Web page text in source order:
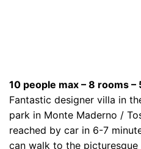
10 people max – 8 rooms
Fantastic designer villa in
park in Monte Maderno /
reached by car in 6-7
can walk to the